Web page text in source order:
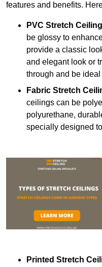
features and benefits.
PVC Stretch
be glossy to
provide a classic
and elegant look or
through and be
Fabric Stretch
ceilings can be
polyurethane,
specially designed
Printed Stretch